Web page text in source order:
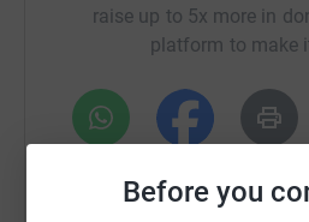
Before you
raise up to 5x more in
platform to make